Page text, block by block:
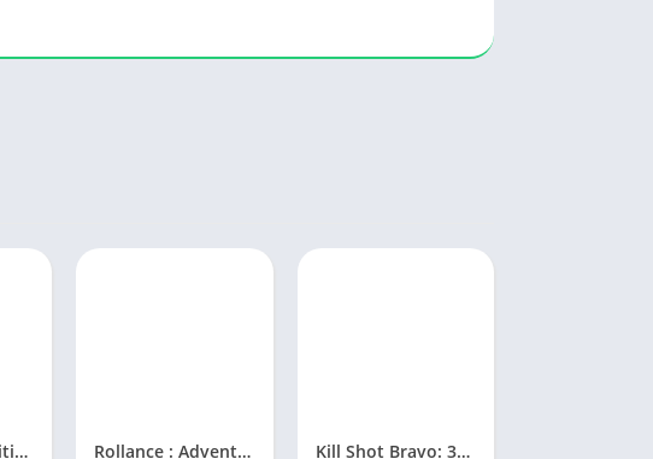
Botrigorous Edition Rollance : Adventure Balls Kill Shot Bravo: 3D Sniper FPS